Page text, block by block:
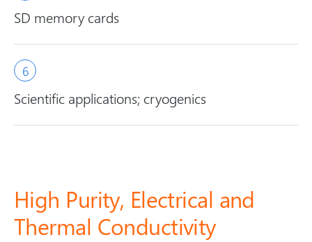
SD memory cards
Scientific applications; cryogenics
High Purity, Electrical and
Thermal Conductivity